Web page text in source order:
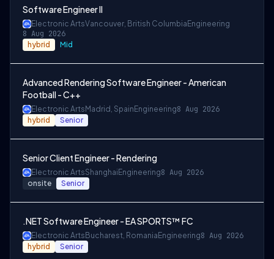
Software Engineer II
Electronic ArtsVancouver, British Columbia Engineering
8 Aug 2026
hybrid Mid
Advanced Rendering Software Engineer - American
Football - C++
Electronic Arts Madrid, Spain Engineering8 Aug 2026
hybrid Senior
Senior Client Engineer - Rendering
Electronic ArtsShanghai Engineering8 Aug 2026
onsite Senior
.NET Software Engineer - EA SPORTS™ FC
Electronic Arts Bucharest, Romania Engineering8 Aug 2026
hybrid Senior